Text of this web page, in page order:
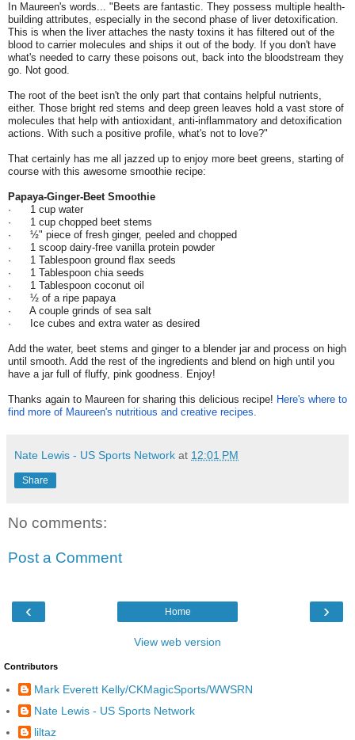
In Maureen's words... "Beets are fantastic. They possess multiple health-
building attributes, especially in the second phase of liver detoxification.
This is when the liver attaches the nasty toxins it has filtered out of the
blood to carrier molecules and ships it out of the body. If you don't have
what's needed to carry these poisons out, back into the bloodstream they
go. Not good.
The root of the beet isn't the only part that contains helpful nutrients,
either. Those bright red stems and deep green leaves hold a vast store of
molecules that help with antioxidant, anti-inflammatory and detoxification
actions. With such a positive profile, what's not to love?"
That certainly has me all jazzed up to enjoy more beet greens, starting of
course with this awesome smoothie recipe:
Papaya-Ginger-Beet Smoothie
· 1 cup water
· 1 cup chopped beet stems
· ½" piece of fresh ginger, peeled and chopped
· 1 scoop dairy-free vanilla protein powder
· 1 Tablespoon ground flax seeds
· 1 Tablespoon chia seeds
· 1 Tablespoon coconut oil
· ½ of a ripe papaya
· A couple grinds of sea salt
· Ice cubes and extra water as desired
Add the water, beet stems and ginger to a blender jar and process on high
until smooth. Add the rest of the ingredients and blend on high until you
have a jar full of fluffy, pink goodness. Enjoy!
Thanks again to Maureen for sharing this delicious recipe! Here's where to
find more of Maureen's nutritious and creative recipes.
Nate Lewis - US Sports Network at 12:01 PM
Share
No comments:
Post a Comment
‹ ›
Home
View web version
Contributors
Mark Everett Kelly/CKMagicSports/WWSRN
Nate Lewis - US Sports Network
liltaz